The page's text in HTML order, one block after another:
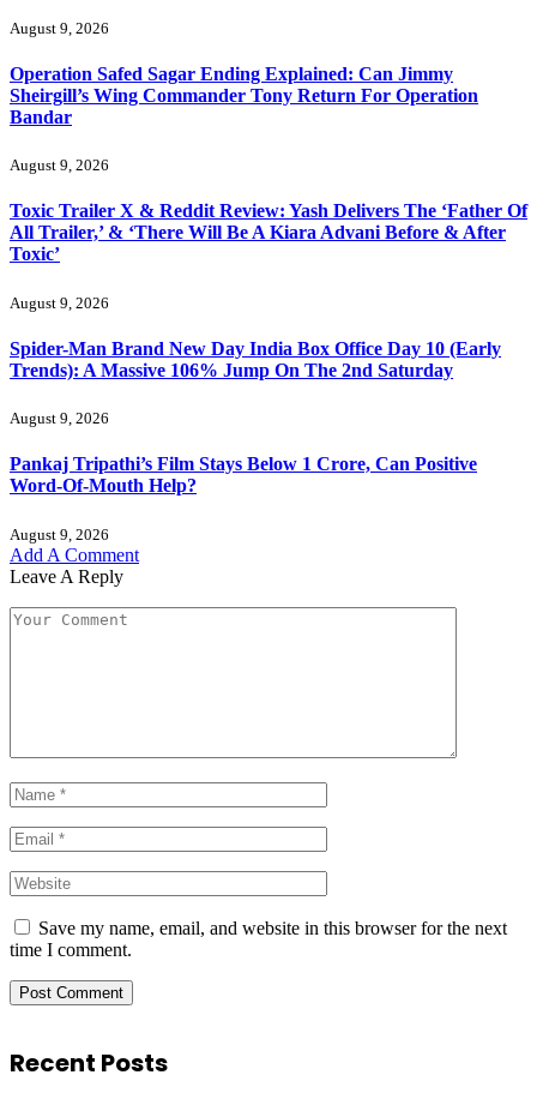
August 9, 2026
Operation Safed Sagar Ending Explained: Can Jimmy
Sheirgill’s Wing Commander Tony Return For Operation
Bandar
August 9, 2026
Toxic Trailer X & Reddit Review: Yash Delivers The ‘Father Of
All Trailer,’ & ‘There Will Be A Kiara Advani Before & After
Toxic’
August 9, 2026
Spider-Man Brand New Day India Box Office Day 10 (Early
Trends): A Massive 106% Jump On The 2nd Saturday
August 9, 2026
Pankaj Tripathi’s Film Stays Below 1 Crore, Can Positive
Word-Of-Mouth Help?
August 9, 2026
Add A Comment
Leave A Reply
Save my name, email, and website in this browser for the next
time I comment.
Recent Posts